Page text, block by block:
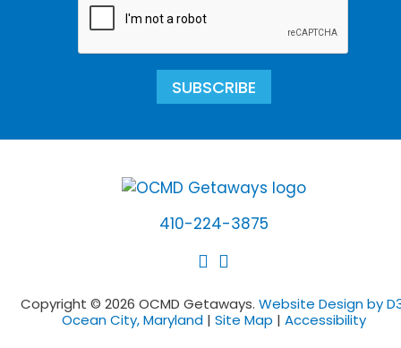
SUBSCRIBE
410-224-3875
Copyright © 2026 OCMD Getaways. Website Design by
Ocean City, Maryland| Site Map | Accessibility